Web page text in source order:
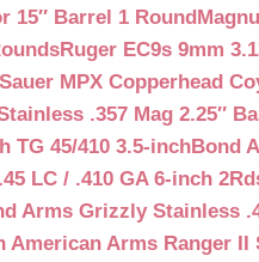
15″ Barrel 1 Round
Ruger EC9s 9mm
MPX Copperhead
.357 Mag 2.25″
TG 45/410 3.5-inchBond
LC / .410 GA 6-inch
Arms Grizzly Stainless
American Arms Ranger II